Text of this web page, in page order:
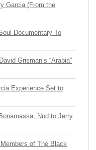
Garcia (From the
Documentary To
Grisman’s “Arabia”
Experience Set to
Nod to Jerry
of The Black